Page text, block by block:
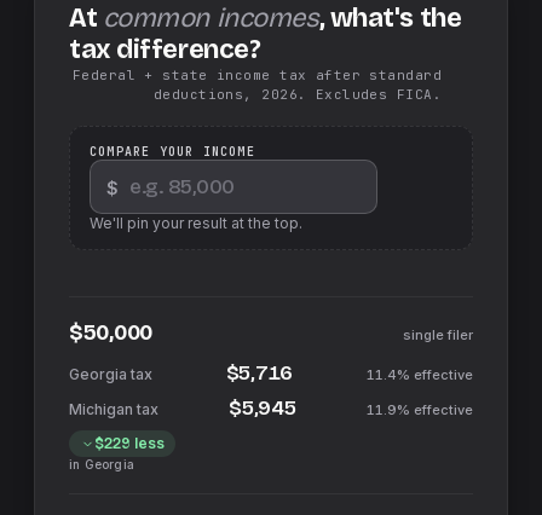
At common incomes, what's the
tax difference?
Federal + state income tax after standard
deductions, 2026. Excludes FICA.
COMPARE YOUR INCOME
$
We'll pin your result at the top.
$50,000 single filer
$5,716 11.4% effective
$5,945 11.9% effective
$229 less
in Georgia